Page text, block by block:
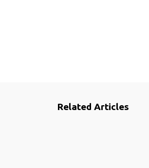
Related Articles